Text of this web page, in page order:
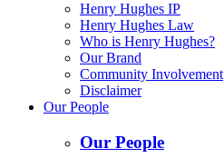
Henry Hughes IP
Henry Hughes Law
Who is Henry Hughes?
Our Brand
Community Involvement
Disclaimer
Our People
Our People